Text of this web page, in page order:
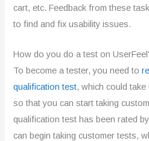
cart, etc. Feedback from these
to find and fix usability issues.
How do you do a test on
To become a tester, you need to
qualification test, which could
so that you can start taking
qualification test has been rated
can begin taking customer tests,